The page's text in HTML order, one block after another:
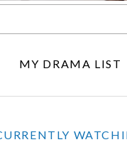
MY DRAMA LIST